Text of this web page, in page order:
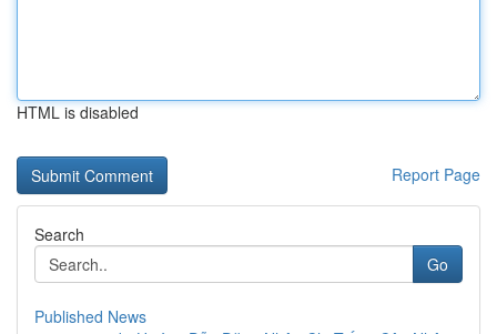
HTML is disabled
Report Page
Search
Go
Published News